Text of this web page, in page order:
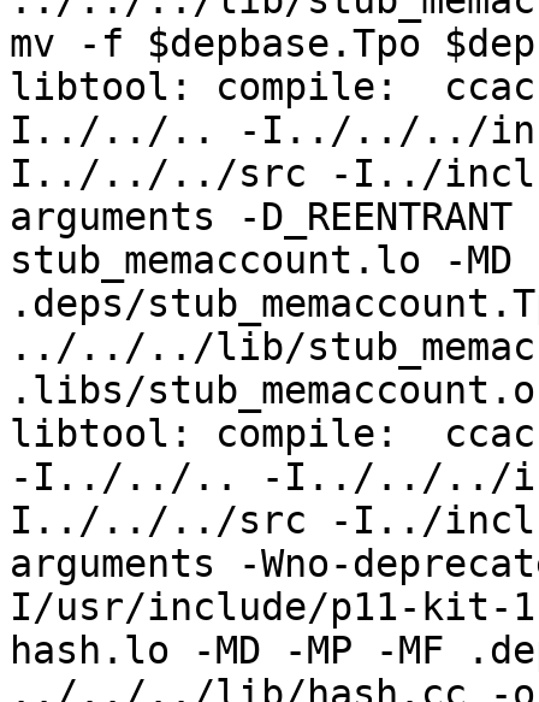
mv -f $depbase.Tpo
libtool: compile:  ccache
I../../.. -I../../../
I../../../src -I../
arguments -
stub_memaccount.lo -MD
.deps/
../../../lib/
.libs/stub_memaccount.o
libtool: compile:  ccache
-I../../.. -I../../../
I../../../src -I../
arguments -Wno-
I/usr/include/p11-kit-1
hash.lo -MD -MP -MF